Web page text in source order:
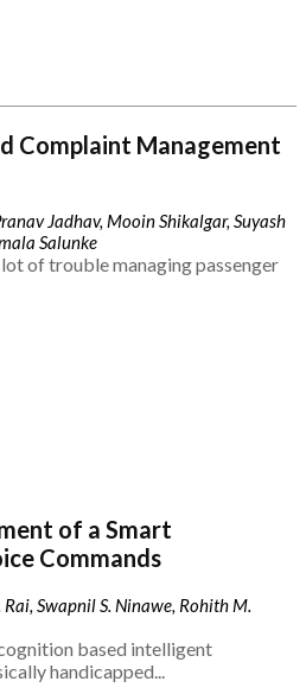
Complaint Management
Jadhav, Mooin Shikalgar, Suyash
Salunke
of trouble managing passenger
of a Smart
Commands
Swapnil S. Ninawe, Rohith M.
based intelligent
handicapped...